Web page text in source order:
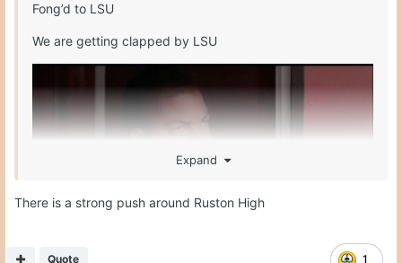
Fong’d to LSU
We are getting clapped by LSU
Expand
There is a strong push around Ruston High
1
Quote